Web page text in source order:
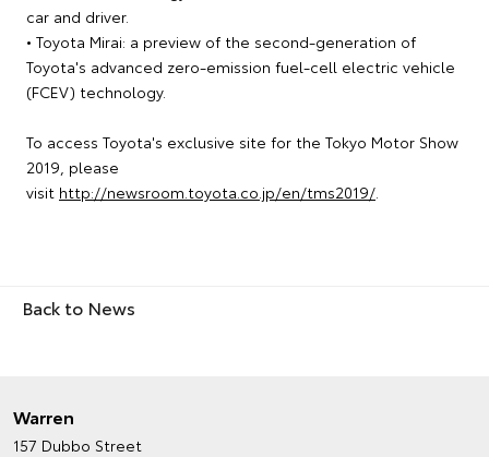
car and driver.
• Toyota Mirai: a preview of the second-generation of
Toyota's advanced zero-emission fuel-cell electric vehicle
(FCEV) technology.
To access Toyota's exclusive site for the Tokyo Motor Show
2019, please
visit http://newsroom.toyota.co.jp/en/tms2019/
Back to News
Warren
157 Dubbo Street